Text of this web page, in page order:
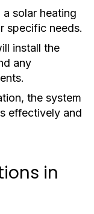
solar heating
specific needs.
install the
any
the system
effectively and
in